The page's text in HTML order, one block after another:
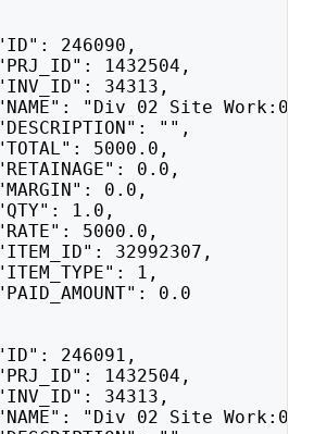
1432504,
34313,
02 Site
"",
5000.0,
0.0,
0.0,
1.0,
5000.0,
32992307,
1,
0.0
1432504,
34313,
02 Site Work:02125 -